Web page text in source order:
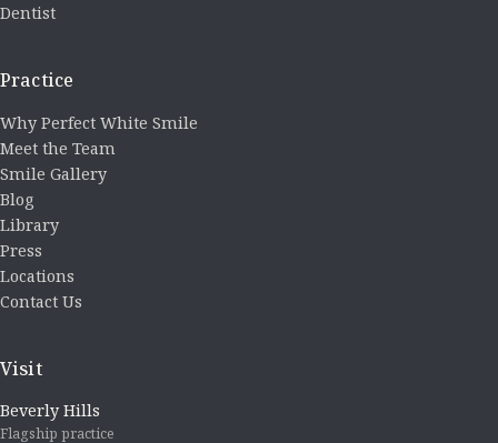
Dentist
Practice
Why Perfect White Smile
Meet the Team
Smile Gallery
Blog
Library
Press
Locations
Contact Us
Visit
Beverly Hills
Flagship practice